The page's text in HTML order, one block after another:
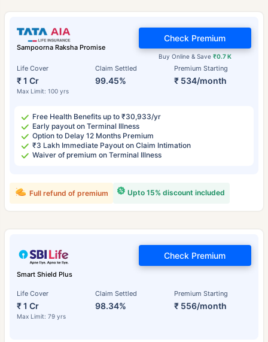
Sampoorna Raksha Promise
Life Cover
₹ 1 Cr
Max Limit: 100 yrs
Claim Settled
99.45%
Premium Starting
₹ 534/month
Buy Online & Save ₹0.7 K
Check Premium
Free Health Benefits up to ₹30,933/yr
Early payout on Terminal Illness
Option to Delay 12 Months Premium
₹3 Lakh Immediate Payout on Claim Intimation
Waiver of premium on Terminal Illness
Upto 15% discount included
Full refund of premium
Smart Shield Plus
Life Cover
₹ 1 Cr
Max Limit: 79 yrs
Claim Settled
98.34%
Premium Starting
₹ 556/month
Check Premium